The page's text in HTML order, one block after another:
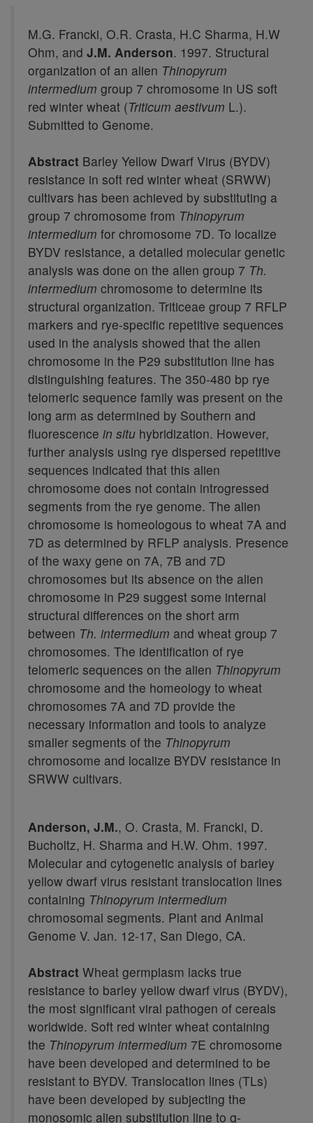
M.G. Francki, O.R. Crasta, H.C Sharma, H.W
Ohm, and J.M. Anderson. 1997. Structural
organization of an alien Thinopyrum
intermedium group 7 chromosome in US soft
red winter wheat (Triticum aestivum L.).
Submitted to Genome.
Abstract Barley Yellow Dwarf Virus (BYDV)
resistance in soft red winter wheat (SRWW)
cultivars has been achieved by substituting a
group 7 chromosome from Thinopyrum
intermedium for chromosome 7D. To localize
BYDV resistance, a detailed molecular genetic
analysis was done on the alien group 7 Th.
intermedium chromosome to determine its
structural organization. Triticeae group 7 RFLP
markers and rye-specific repetitive sequences
used in the analysis showed that the alien
chromosome in the P29 substitution line has
distinguishing features. The 350-480 bp rye
telomeric sequence family was present on the
long arm as determined by Southern and
fluorescence in situ hybridization. However,
further analysis using rye dispersed repetitive
sequences indicated that this alien
chromosome does not contain introgressed
segments from the rye genome. The alien
chromosome is homeologous to wheat 7A and
7D as determined by RFLP analysis. Presence
of the waxy gene on 7A, 7B and 7D
chromosomes but its absence on the alien
chromosome in P29 suggest some internal
structural differences on the short arm
between Th. intermedium and wheat group 7
chromosomes. The identification of rye
telomeric sequences on the alien Thinopyrum
chromosome and the homeology to wheat
chromosomes 7A and 7D provide the
necessary information and tools to analyze
smaller segments of the Thinopyrum
chromosome and localize BYDV resistance in
SRWW cultivars.
Anderson, J.M., O. Crasta, M. Francki, D.
Bucholtz, H. Sharma and H.W. Ohm. 1997.
Molecular and cytogenetic analysis of barley
yellow dwarf virus resistant translocation lines
containing Thinopyrum intermedium
chromosomal segments. Plant and Animal
Genome V. Jan. 12-17, San Diego, CA.
Abstract Wheat germplasm lacks true
resistance to barley yellow dwarf virus (BYDV),
the most significant viral pathogen of cereals
worldwide. Soft red winter wheat containing
the Thinopyrum intermedium 7E chromosome
have been developed and determined to be
resistant to BYDV. Translocation lines (TLs)
have been developed by subjecting the
monosomic alien substitution line to g-